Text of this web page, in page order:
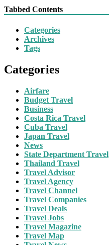
Tabbed Contents
Categories
Archives
Tags
Categories
Airfare
Budget Travel
Business
Costa Rica Travel
Cuba Travel
Japan Travel
News
State Department Travel
Thailand Travel
Travel Advisor
Travel Agency
Travel Channel
Travel Companies
Travel Deals
Travel Jobs
Travel Magazine
Travel Map